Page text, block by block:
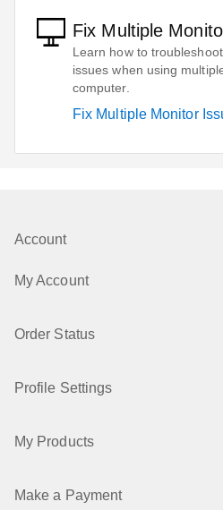
Fix Multiple
Learn how to
issues when using
computer.
Fix Multiple Monitor
Account
My Account
Order Status
Profile Settings
My Products
Make a Payment